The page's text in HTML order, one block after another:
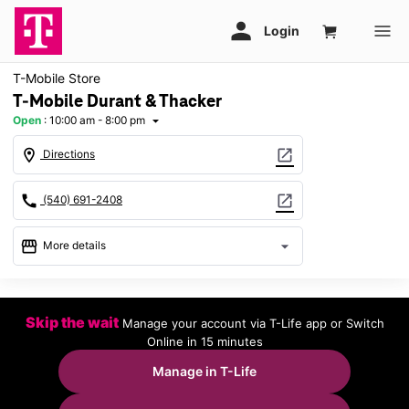
T-Mobile Store
T-Mobile Durant & Thacker
Open : 10:00 am - 8:00 pm arrow_drop_down
location_on Directions open_in_new
call (540) 691-2408 open_in_new
storefront More details arrow_drop_down
Fri:10:00 am - 8:00 pm
10:00 am - 8:00 pm
Sun:
Mon:
10:00 am - 8:00 pm
Tues:
Skip the wait Manage your account via T-Life app or Switch
Online in 15 minutes
Manage in T-Life